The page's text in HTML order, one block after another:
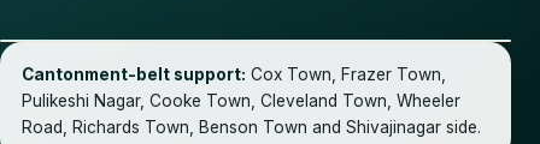
Cantonment-belt support: Cox Town, Frazer Town,
Pulikeshi Nagar, Cooke Town, Cleveland Town, Wheeler
Road, Richards Town, Benson Town and Shivajinagar side.